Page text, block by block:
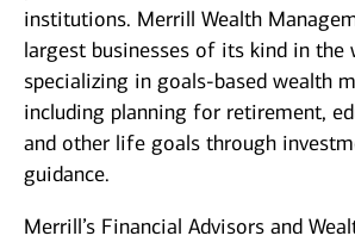
institutions. Merrill Wealth
largest businesses of its kind in the
specializing in goals-based wealth
including planning for retirement,
and other life goals through
guidance.
Merrill’s Financial Advisors and